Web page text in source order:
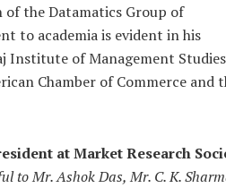
of the Datamatics Group of
to academia is evident in his
Institute of Management
Chamber of Commerce and
at Market Research
to Mr. Ashok Das, Mr. C. K.